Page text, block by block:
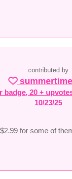
contributed by
20 +
10/23/25
for some of